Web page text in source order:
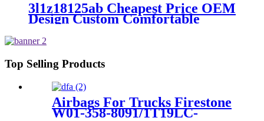
3l1z18125ab Cheapest Price OEM
Design Custom Comfortable
6L1Z18A099DA/3L1Z18125AB
Top Selling Products
Airbags For Trucks Firestone
W01-358-8091/1T19LC-